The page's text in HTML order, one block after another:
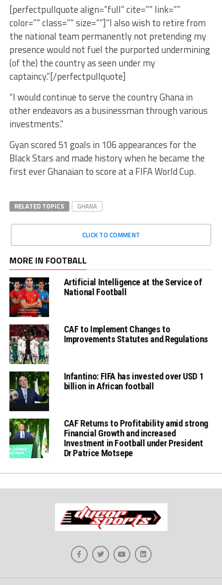
[perfectpullquote align=”full” cite=”” link=””
color=”” class=”” size=””]”I also wish to retire from
the national team permanently not pretending my
presence would not fuel the purported undermining
(of the) the country as seen under my
captaincy.”[/perfectpullquote]
“I would continue to serve the country Ghana in
other endeavors as a businessman through various
investments.”
Gyan scored 51 goals in 106 appearances for the
Black Stars and made history when he became the
first ever Ghanaian to score at a FIFA World Cup.
RELATED TOPICS GHANA
CLICK TO COMMENT
MORE IN FOOTBALL
Artificial Intelligence at the Service of
National Football
CAF to Implement Changes to
Improvements Statutes and Regulations
Infantino: FIFA has invested over USD 1
billion in African football
CAF Returns to Profitability amid strong
Financial Growth and increased
Investment in Football under President
Dr Patrice Motsepe